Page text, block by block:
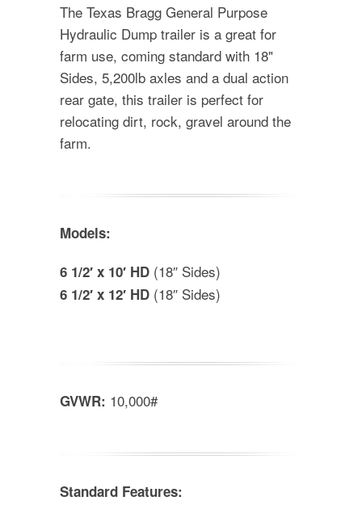
The Texas Bragg General Purpose
Hydraulic Dump trailer is a great for
farm use, coming standard with 18"
Sides, 5,200lb axles and a dual action
rear gate, this trailer is perfect for
relocating dirt, rock, gravel around the
farm.
Models:
6 1/2′ x 10′ HD (18″ Sides)
6 1/2′ x 12′ HD (18″ Sides)
GVWR: 10,000#
Standard Features: